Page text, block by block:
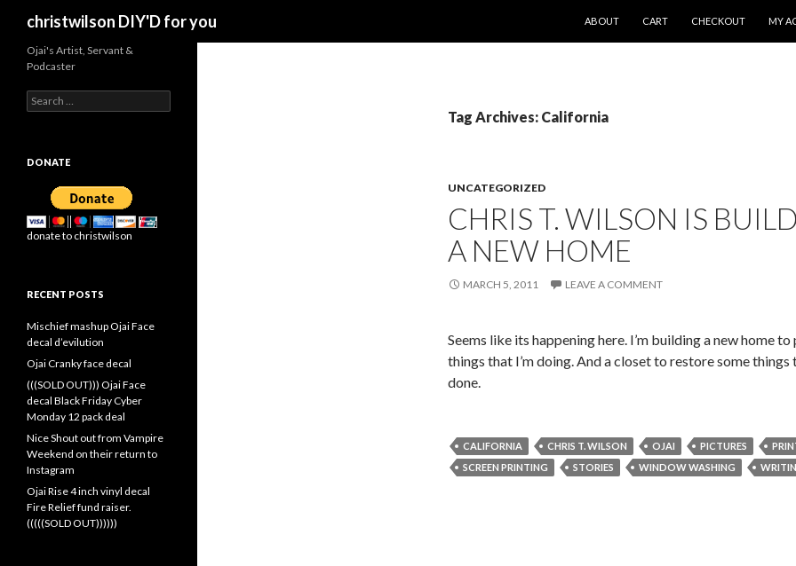
christwilson DIY'D for you
ABOUT
CART CHECKOUT MY
Tag Archives: California
UNCATEGORIZED
CHRIS T. WILSON IS
A NEW HOME
MARCH 5, 2011 LEAVE A COMMENT
Seems like its happening here. I’m building a new home to
things that I’m doing. And a closet to restore some things
done.
CALIFORNIA CHRIS T. WILSON OJAI PICTURES
SCREEN PRINTING
STORIES WINDOW WASHING
Ojai's Artist, Servant &
Podcaster
Search
for:
DONATE
donate to christwilson
RECENT POSTS
Mischief mashup Ojai Face
decal d’evilution
Ojai Cranky face decal
(((SOLD OUT))) Ojai Face
decal Black Friday Cyber
Monday 12 pack deal
Nice Shout out from Vampire
Weekend on their return to
Instagram
Ojai Rise 4 inch vinyl decal
Fire Relief fund raiser.
(((((SOLD OUT))))))